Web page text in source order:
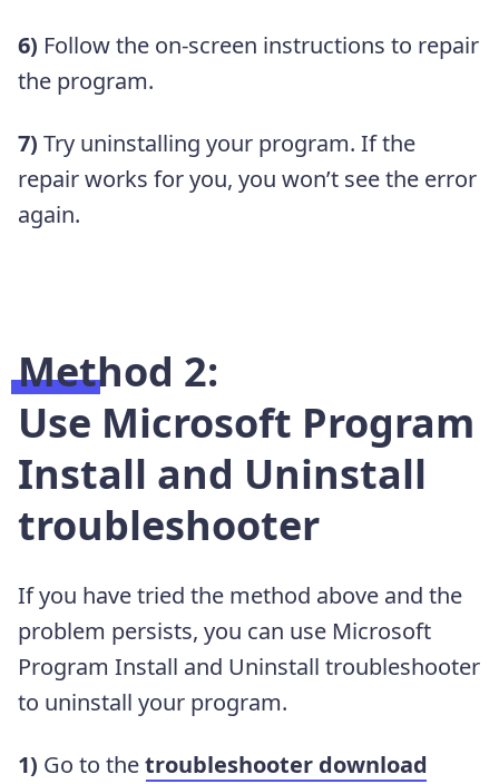
6) Follow the on-screen instructions to repair
the program.
7) Try uninstalling your program. If the
repair works for you, you won’t see the error
again.
Method 2:
Use Microsoft Program
Install and Uninstall
troubleshooter
If you have tried the method above and the
problem persists, you can use Microsoft
Program Install and Uninstall troubleshooter
to uninstall your program.
1) Go to thetroubleshooter download